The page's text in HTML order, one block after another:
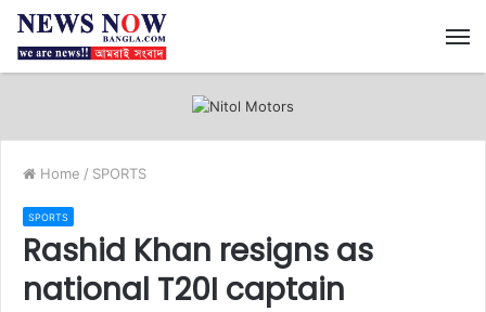
Home / SPORTS
SPORTS
Rashid Khan resigns as
national T20I captain